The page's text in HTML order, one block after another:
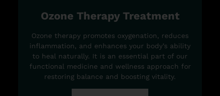
Ozone Therapy Treatment
Ozone therapy promotes oxygenation, reduces
inflammation, and enhances your body’s ability
to heal naturally. It is an essential part of our
functional medicine and wellness approach for
restoring balance and boosting vitality.